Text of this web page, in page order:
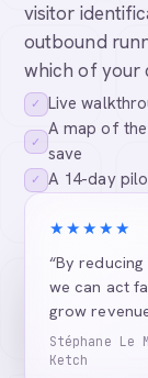
visitor
outbound
which of your
✓ Live
✓
A map of
save
✓ A 14-day
★★★★★
“By
we can act
grow
Stéphane Le
Ketch